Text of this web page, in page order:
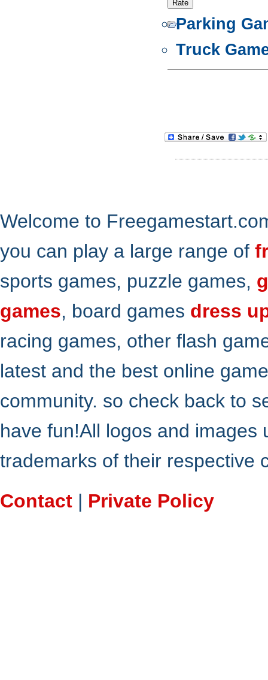
Parking
Truck
Welcome to
you can play a large range of
sports games, puzzle games,
games, board games dress
racing games, other flash
latest and the best online
community. so check back to
have fun!All logos and
trademarks of their respective
Contact | Private Policy